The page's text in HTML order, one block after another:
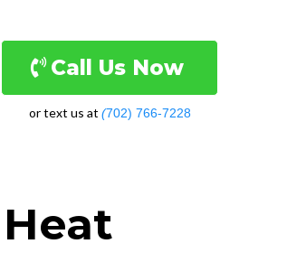
Call Us Now
or text us at (702) 766-7228